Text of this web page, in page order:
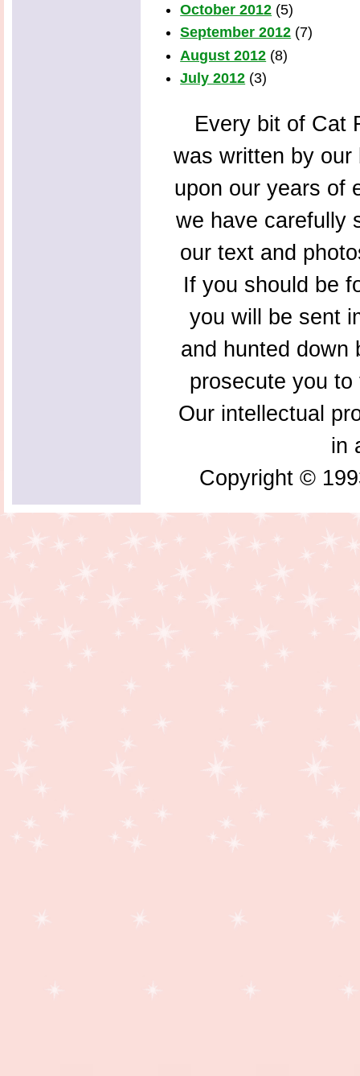
October 2012 (5)
September 2012 (7)
August 2012 (8)
July 2012 (3)
Every bit of Cat
was written by
upon our years of
we have carefully
our text and
If you should be
you will be sent
and hunted down
prosecute you
Our intellectual
in
Copyright ©